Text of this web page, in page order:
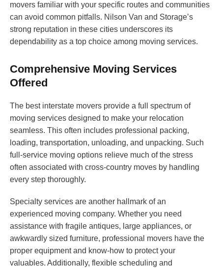
movers familiar with your specific routes and communities
can avoid common pitfalls. Nilson Van and Storage’s
strong reputation in these cities underscores its
dependability as a top choice among moving services.
Comprehensive Moving Services
Offered
The best interstate movers provide a full spectrum of
moving services designed to make your relocation
seamless. This often includes professional packing,
loading, transportation, unloading, and unpacking. Such
full-service moving options relieve much of the stress
often associated with cross-country moves by handling
every step thoroughly.
Specialty services are another hallmark of an
experienced moving company. Whether you need
assistance with fragile antiques, large appliances, or
awkwardly sized furniture, professional movers have the
proper equipment and know-how to protect your
valuables. Additionally, flexible scheduling and